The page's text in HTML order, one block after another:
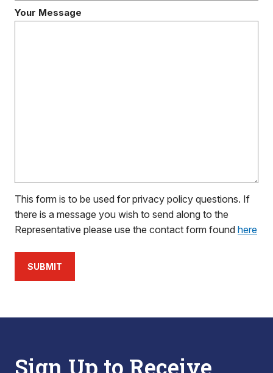
Your Message
This form is to be used for privacy policy questions. If
there is a message you wish to send along to the
Representative please use the contact form found here
SUBMIT
Sign Up to Receive